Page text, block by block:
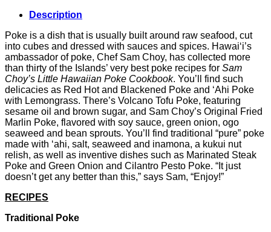
Description
Poke is a dish that is usually built around raw seafood, cut
into cubes and dressed with sauces and spices. Hawai‘i’s
ambassador of poke, Chef Sam Choy, has collected more
than thirty of the Islands’ very best poke recipes for Sam
Choy’s Little Hawaiian Poke Cookbook. You’ll find such
delicacies as Red Hot and Blackened Poke and ‘Ahi Poke
with Lemongrass. There’s Volcano Tofu Poke, featuring
sesame oil and brown sugar, and Sam Choy’s Original Fried
Marlin Poke, flavored with soy sauce, green onion, ogo
seaweed and bean sprouts. You’ll find traditional “pure” poke
made with ‘ahi, salt, seaweed and inamona, a kukui nut
relish, as well as inventive dishes such as Marinated Steak
Poke and Green Onion and Cilantro Pesto Poke. “It just
doesn’t get any better than this,” says Sam, “Enjoy!”
RECIPES
Traditional Poke